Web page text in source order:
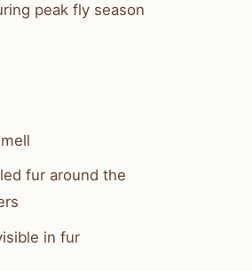
peak fly season
fur around the
in fur